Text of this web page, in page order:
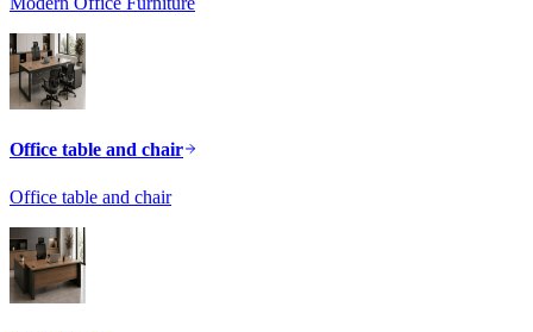
Office table and chair
Office table and chair